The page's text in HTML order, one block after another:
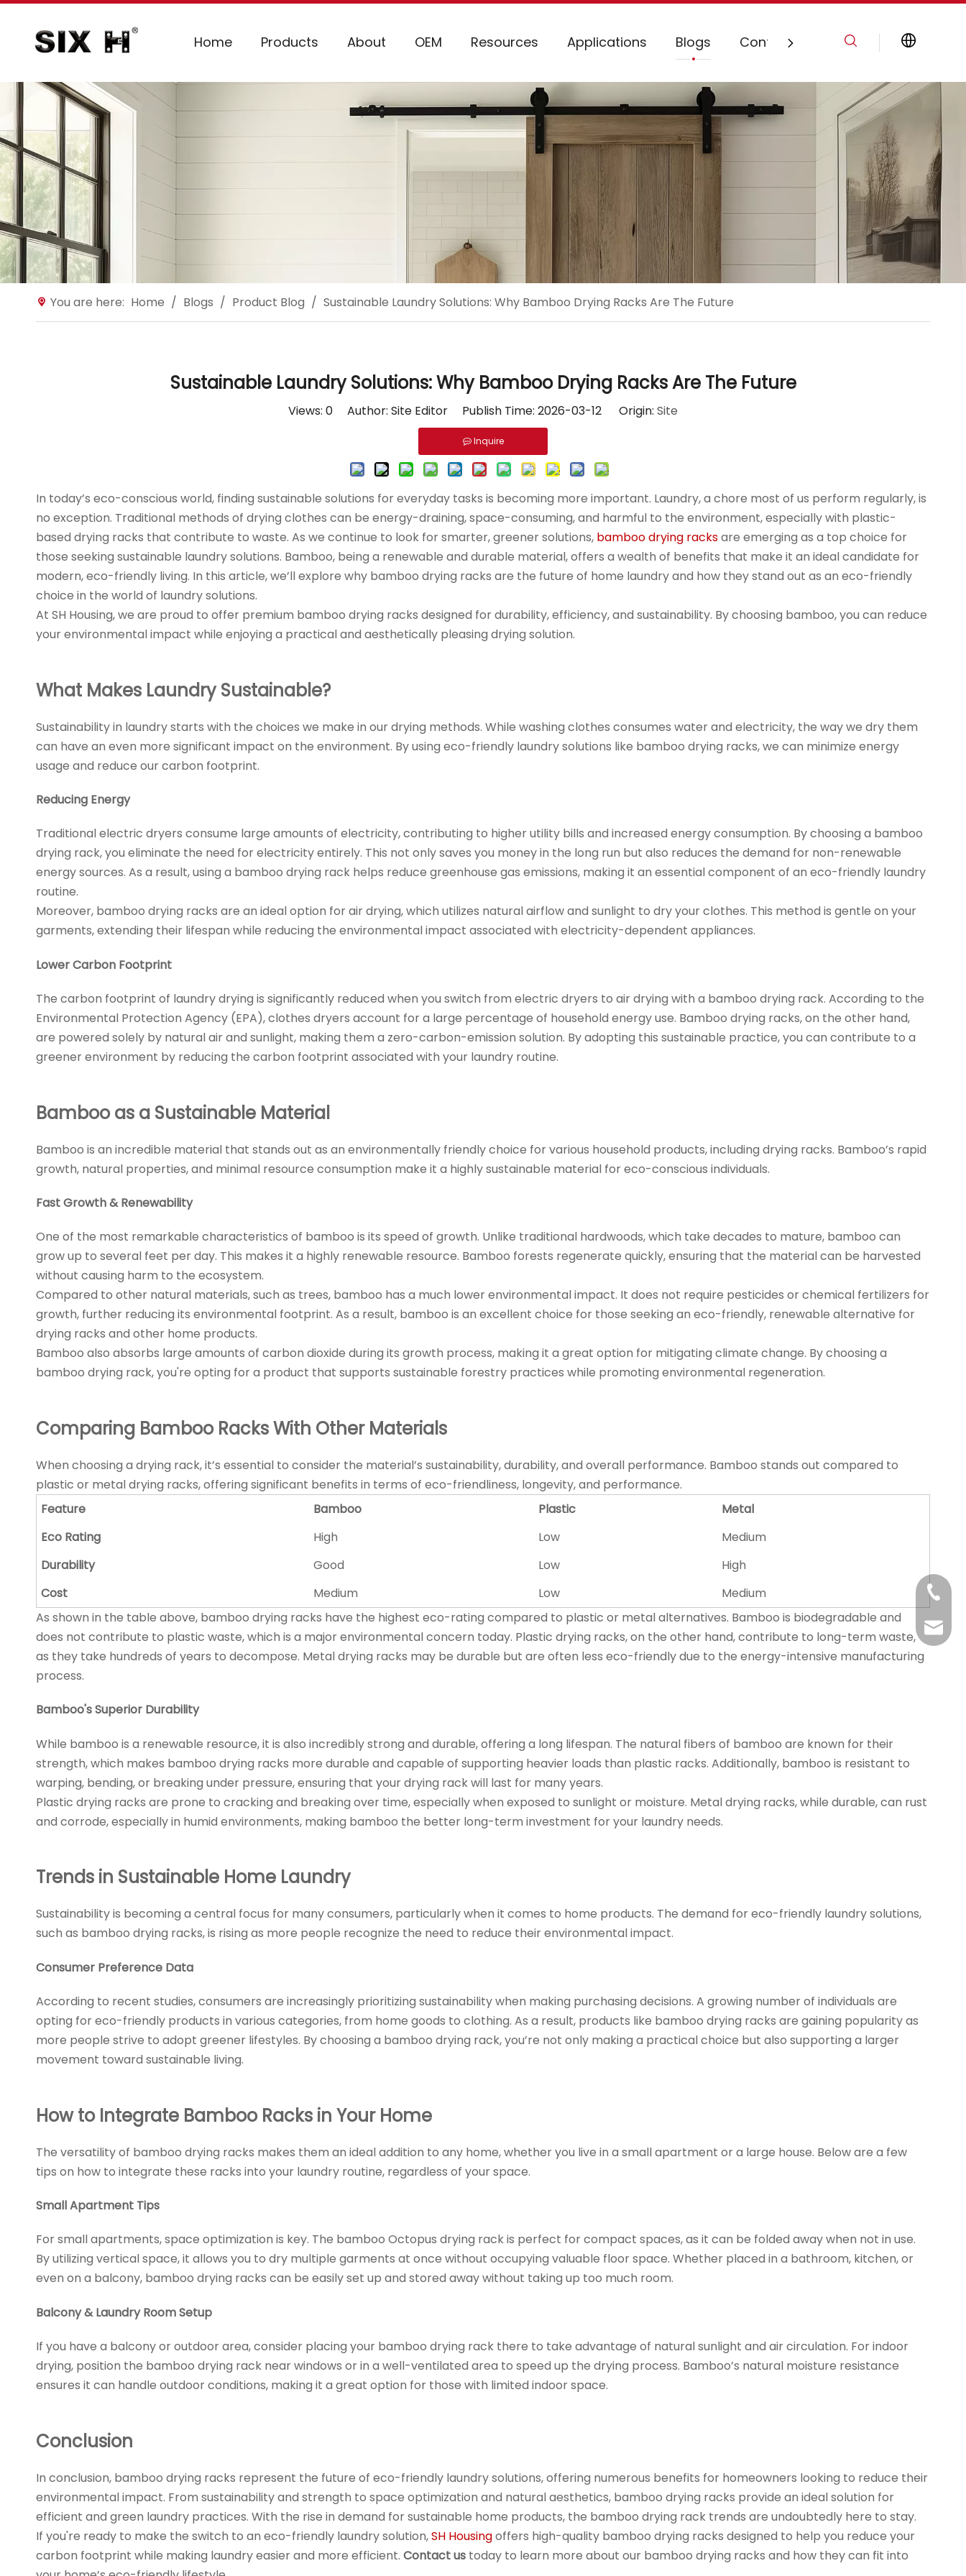
Home Products About OEM Resources Applications Blogs Contact Us
You are here: Home / Blogs / Product Blog / Sustainable Laundry Solutions: Why Bamboo Drying Racks Are The Future
Sustainable Laundry Solutions: Why Bamboo Drying Racks Are The Future
Views: 0 Author: Site Editor Publish Time: 2026-03-12 Origin: Site
Inquire
In today’s eco-conscious world, finding sustainable solutions for everyday tasks is becoming more important. Laundry, a chore most of us perform regularly, is
no exception. Traditional methods of drying clothes can be energy-draining, space-consuming, and harmful to the environment, especially with plastic-
based drying racks that contribute to waste. As we continue to look for smarter, greener solutions, bamboo drying racksare emerging as a top choice for
those seeking sustainable laundry solutions. Bamboo, being a renewable and durable material, offers a wealth of benefits that make it an ideal candidate for
modern, eco-friendly living. In this article, we’ll explore why bamboo drying racks are the future of home laundry and how they stand out as an eco-friendly
choice in the world of laundry solutions.
At SH Housing, we are proud to offer premium bamboo drying racks designed for durability, efficiency, and sustainability. By choosing bamboo, you can reduce
your environmental impact while enjoying a practical and aesthetically pleasing drying solution.
What Makes Laundry Sustainable?
Sustainability in laundry starts with the choices we make in our drying methods. While washing clothes consumes water and electricity, the way we dry them
can have an even more significant impact on the environment. By using eco-friendly laundry solutions like bamboo drying racks, we can minimize energy
usage and reduce our carbon footprint.
Reducing Energy
Traditional electric dryers consume large amounts of electricity, contributing to higher utility bills and increased energy consumption. By choosing a bamboo
drying rack, you eliminate the need for electricity entirely. This not only saves you money in the long run but also reduces the demand for non-renewable
energy sources. As a result, using a bamboo drying rack helps reduce greenhouse gas emissions, making it an essential component of an eco-friendly laundry
routine.
Moreover, bamboo drying racks are an ideal option for air drying, which utilizes natural airflow and sunlight to dry your clothes. This method is gentle on your
garments, extending their lifespan while reducing the environmental impact associated with electricity-dependent appliances.
Lower Carbon Footprint
The carbon footprint of laundry drying is significantly reduced when you switch from electric dryers to air drying with a bamboo drying rack. According to the
Environmental Protection Agency (EPA), clothes dryers account for a large percentage of household energy use. Bamboo drying racks, on the other hand,
are powered solely by natural air and sunlight, making them a zero-carbon-emission solution. By adopting this sustainable practice, you can contribute to a
greener environment by reducing the carbon footprint associated with your laundry routine.
Bamboo as a Sustainable Material
Bamboo is an incredible material that stands out as an environmentally friendly choice for various household products, including drying racks. Bamboo’s rapid
growth, natural properties, and minimal resource consumption make it a highly sustainable material for eco-conscious individuals.
Fast Growth & Renewability
One of the most remarkable characteristics of bamboo is its speed of growth. Unlike traditional hardwoods, which take decades to mature, bamboo can
grow up to several feet per day. This makes it a highly renewable resource. Bamboo forests regenerate quickly, ensuring that the material can be harvested
without causing harm to the ecosystem.
Compared to other natural materials, such as trees, bamboo has a much lower environmental impact. It does not require pesticides or chemical fertilizers for
growth, further reducing its environmental footprint. As a result, bamboo is an excellent choice for those seeking an eco-friendly, renewable alternative for
drying racks and other home products.
Bamboo also absorbs large amounts of carbon dioxide during its growth process, making it a great option for mitigating climate change. By choosing a
bamboo drying rack, you're opting for a product that supports sustainable forestry practices while promoting environmental regeneration.
Comparing Bamboo Racks With Other Materials
When choosing a drying rack, it’s essential to consider the material’s sustainability, durability, and overall performance. Bamboo stands out compared to
plastic or metal drying racks, offering significant benefits in terms of eco-friendliness, longevity, and performance.
Feature
Bamboo Plastic
Metal
Eco Rating
High Low
Medium
Durability
Good Low
High
Cost
Medium Low
Medium
As shown in the table above, bamboo drying racks have the highest eco-rating compared to plastic or metal alternatives. Bamboo is biodegradable and
does not contribute to plastic waste, which is a major environmental concern today. Plastic drying racks, on the other hand, contribute to long-term waste,
as they take hundreds of years to decompose. Metal drying racks may be durable but are often less eco-friendly due to the energy-intensive manufacturing
process.
Bamboo's Superior Durability
While bamboo is a renewable resource, it is also incredibly strong and durable, offering a long lifespan. The natural fibers of bamboo are known for their
strength, which makes bamboo drying racks more durable and capable of supporting heavier loads than plastic racks. Additionally, bamboo is resistant to
warping, bending, or breaking under pressure, ensuring that your drying rack will last for many years.
Plastic drying racks are prone to cracking and breaking over time, especially when exposed to sunlight or moisture. Metal drying racks, while durable, can rust
and corrode, especially in humid environments, making bamboo the better long-term investment for your laundry needs.
Trends in Sustainable Home Laundry
Sustainability is becoming a central focus for many consumers, particularly when it comes to home products. The demand for eco-friendly laundry solutions,
such as bamboo drying racks, is rising as more people recognize the need to reduce their environmental impact.
Consumer Preference Data
According to recent studies, consumers are increasingly prioritizing sustainability when making purchasing decisions. A growing number of individuals are
opting for eco-friendly products in various categories, from home goods to clothing. As a result, products like bamboo drying racks are gaining popularity as
more people strive to adopt greener lifestyles. By choosing a bamboo drying rack, you’re not only making a practical choice but also supporting a larger
movement toward sustainable living.
How to Integrate Bamboo Racks in Your Home
The versatility of bamboo drying racks makes them an ideal addition to any home, whether you live in a small apartment or a large house. Below are a few
tips on how to integrate these racks into your laundry routine, regardless of your space.
Small Apartment Tips
For small apartments, space optimization is key. The bamboo Octopus drying rack is perfect for compact spaces, as it can be folded away when not in use.
By utilizing vertical space, it allows you to dry multiple garments at once without occupying valuable floor space. Whether placed in a bathroom, kitchen, or
even on a balcony, bamboo drying racks can be easily set up and stored away without taking up too much room.
Balcony & Laundry Room Setup
If you have a balcony or outdoor area, consider placing your bamboo drying rack there to take advantage of natural sunlight and air circulation. For indoor
drying, position the bamboo drying rack near windows or in a well-ventilated area to speed up the drying process. Bamboo’s natural moisture resistance
ensures it can handle outdoor conditions, making it a great option for those with limited indoor space.
Conclusion
In conclusion, bamboo drying racks represent the future of eco-friendly laundry solutions, offering numerous benefits for homeowners looking to reduce their
environmental impact. From sustainability and strength to space optimization and natural aesthetics, bamboo drying racks provide an ideal solution for
efficient and green laundry practices. With the rise in demand for sustainable home products, the bamboo drying rack trends are undoubtedly here to stay.
If you're ready to make the switch to an eco-friendly laundry solution,SH Housingoffers high-quality bamboo drying racks designed to help you reduce your
carbon footprint while making laundry easier and more efficient. Contact us today to learn more about our bamboo drying racks and how they can fit into
+86-